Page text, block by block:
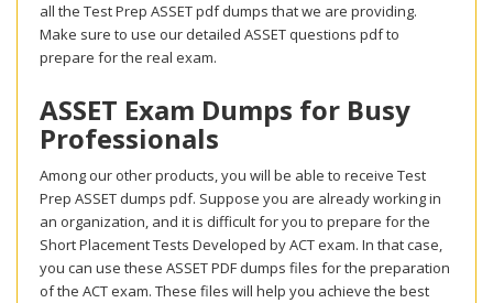
all the Test Prep ASSET pdf dumps that we are providing.
Make sure to use our detailed ASSET questions pdf to
prepare for the real exam.
ASSET Exam Dumps for Busy
Professionals
Among our other products, you will be able to receive Test
Prep ASSET dumps pdf. Suppose you are already working in
an organization, and it is difficult for you to prepare for the
Short Placement Tests Developed by ACT exam. In that case,
you can use these ASSET PDF dumps files for the preparation
of the ACT exam. These files will help you achieve the best